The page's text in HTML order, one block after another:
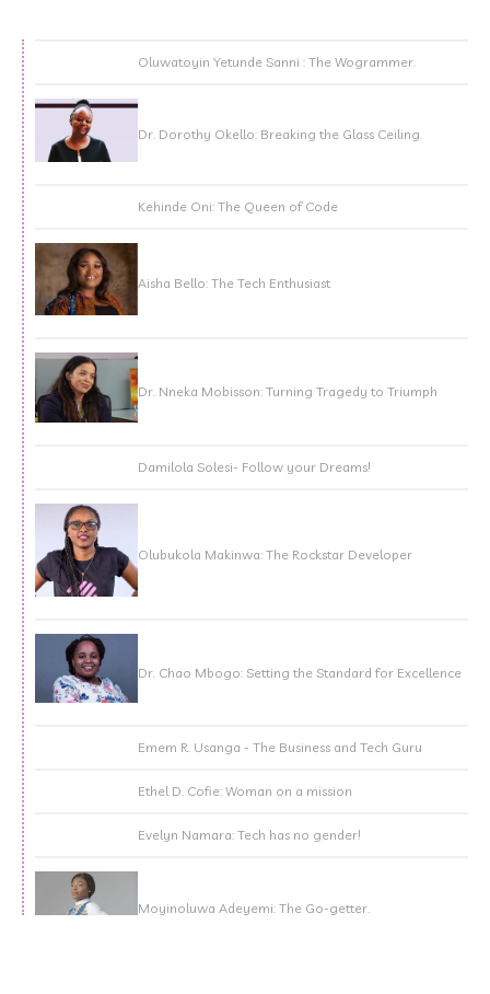
Oluwatoyin Yetunde Sanni : The Wogrammer.
Dr. Dorothy Okello: Breaking the Glass Ceiling.
Kehinde Oni: The Queen of Code
Aisha Bello: The Tech Enthusiast
Dr. Nneka Mobisson: Turning Tragedy to Triumph
Damilola Solesi- Follow your Dreams!
Olubukola Makinwa: The Rockstar Developer
Dr. Chao Mbogo: Setting the Standard for Excellence
Emem R. Usanga - The Business and Tech Guru
Ethel D. Cofie: Woman on a mission
Evelyn Namara: Tech has no gender!
Moyinoluwa Adeyemi: The Go-getter.